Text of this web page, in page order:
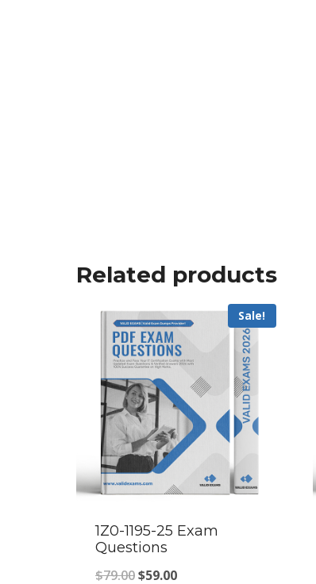
Related products
Sale!
1Z0-1195-25 Exam
Questions
$79.00Original
$59.00Current